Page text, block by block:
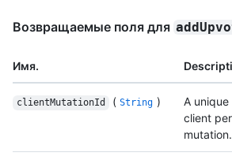
Возвращаемые поля для
Имя.
clientMutationId ( String )
A
client
mutation.